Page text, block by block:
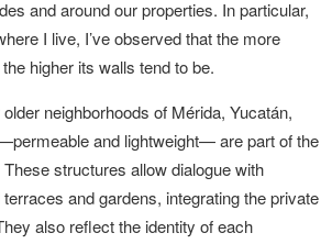
and around our properties. In particular,
I live, I’ve observed that the more
higher its walls tend to be.
neighborhoods of Mérida, Yucatán,
and lightweight— are part of the
structures allow dialogue with
and gardens, integrating the private
also reflect the identity of each